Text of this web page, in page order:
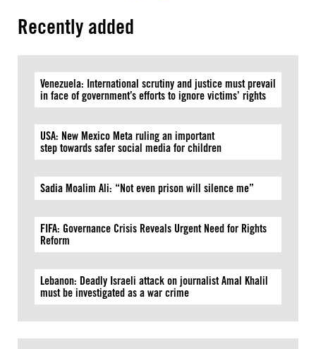
Recently added
Venezuela: International scrutiny and justice must prevail
in face of government’s efforts to ignore victims’ rights
USA: New Mexico Meta ruling an important
step towards safer social media for children
Sadia Moalim Ali: “Not even prison will silence me”
FIFA: Governance Crisis Reveals Urgent Need for Rights
Reform
Lebanon: Deadly Israeli attack on journalist Amal Khalil
must be investigated as a war crime